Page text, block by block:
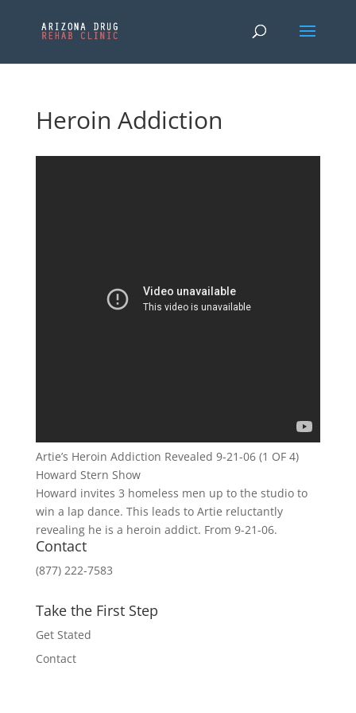
Heroin Addiction
Artie’s Heroin Addiction Revealed 9-21-06 (1 OF 4)
Howard Stern Show
Howard invites 3 homeless men up to the studio to
win a lap dance. This leads to Artie reluctantly
revealing he is a heroin addict. From 9-21-06.
Contact
(877) 222-7583
Take the First Step
Get Stated
Contact